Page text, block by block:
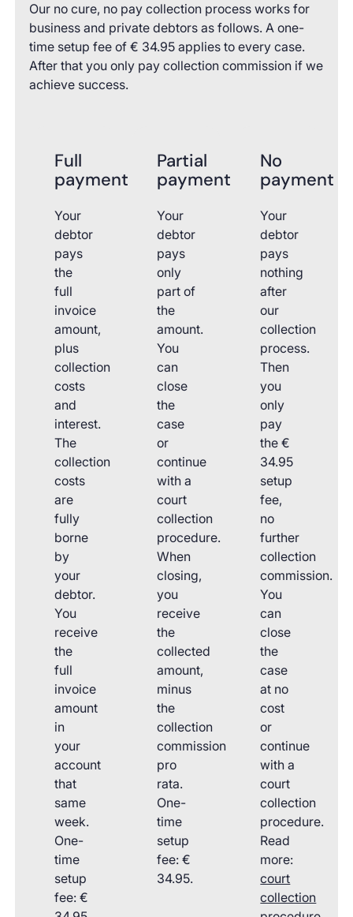
Our no cure, no pay collection process works for
business and private debtors as follows. A one-
time setup fee of € 34.95 applies to every case.
After that you only pay collection commission if we
achieve success.
Full
payment
Your
debtor
pays
the
full
invoice
amount,
plus
collection
costs
and
interest.
The
collection
costs
are
fully
borne
by
your
debtor.
You
receive
the
full
invoice
amount
in
your
account
that
same
week.
One-
time
setup
fee: €
Partial
payment
Your
debtor
pays
only
part of
the
amount.
You
can
close
the
case
or
continue
with a
court
collection
procedure.
When
closing,
you
receive
the
collected
amount,
minus
the
collection
commission
pro
rata.
One-
time
setup
fee: €
34.95.
No
payment
Your
debtor
pays
nothing
after
our
collection
process.
Then
you
only
pay
the €
34.95
setup
fee,
no
further
collection
commission.
You
can
close
the
case
at no
cost
or
continue
with a
court
collection
procedure.
Read
more:
court
collection